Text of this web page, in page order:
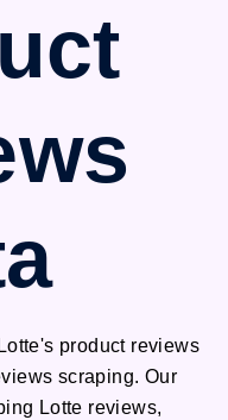
product reviews
scraping. Our
Lotte reviews,